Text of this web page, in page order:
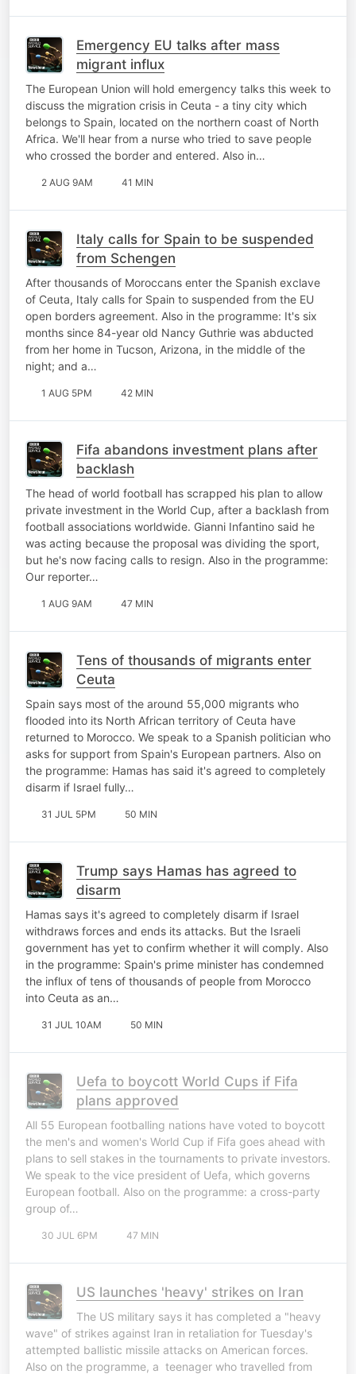
Emergency EU talks after mass
migrant influx
The European Union will hold emergency talks this week to
discuss the migration crisis in Ceuta - a tiny city which
belongs to Spain, located on the northern coast of North
Africa. We'll hear from a nurse who tried to save people
who crossed the border and entered. Also in…
2 AUG 9AM 41 MIN
Italy calls for Spain to be suspended
from Schengen
After thousands of Moroccans enter the Spanish exclave
of Ceuta, Italy calls for Spain to suspended from the EU
open borders agreement. Also in the programme: It's six
months since 84-year old Nancy Guthrie was abducted
from her home in Tucson, Arizona, in the middle of the
night; and a…
1 AUG 5PM 42 MIN
Fifa abandons investment plans after
backlash
The head of world football has scrapped his plan to allow
private investment in the World Cup, after a backlash from
football associations worldwide. Gianni Infantino said he
was acting because the proposal was dividing the sport,
but he's now facing calls to resign. Also in the programme:
Our reporter…
1 AUG 9AM 47 MIN
Tens of thousands of migrants enter
Ceuta
Spain says most of the around 55,000 migrants who
flooded into its North African territory of Ceuta have
returned to Morocco. We speak to a Spanish politician who
asks for support from Spain's European partners. Also on
the programme: Hamas has said it's agreed to completely
disarm if Israel fully…
31 JUL 5PM 50 MIN
Trump says Hamas has agreed to
disarm
Hamas says it's agreed to completely disarm if Israel
withdraws forces and ends its attacks. But the Israeli
government has yet to confirm whether it will comply. Also
in the programme: Spain's prime minister has condemned
the influx of tens of thousands of people from Morocco
into Ceuta as an…
31 JUL 10AM 50 MIN
Uefa to boycott World Cups if Fifa
plans approved
All 55 European footballing nations have voted to boycott
the men's and women's World Cup if Fifa goes ahead with
plans to sell stakes in the tournaments to private investors.
We speak to the vice president of Uefa, which governs
European football. Also on the programme: a cross-party
group of…
30 JUL 6PM 47 MIN
US launches 'heavy' strikes on Iran
The US military says it has completed a "heavy
wave" of strikes against Iran in retaliation for Tuesday's
attempted ballistic missile attacks on American forces.
Also on the programme, a teenager who travelled from